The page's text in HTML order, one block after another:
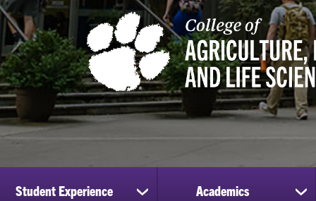
Student Experience
show
Academics